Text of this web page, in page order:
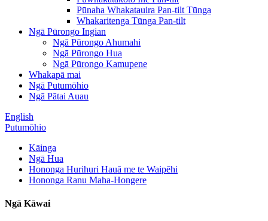
Pūnaha Whakatauira Pan-tilt Tūnga
Whakaritenga Tūnga Pan-tilt
Ngā Pūrongo Ingian
Ngā Pūrongo Ahumahi
Ngā Pūrongo Hua
Ngā Pūrongo Kamupene
Whakapā mai
Ngā Putumōhio
Ngā Pātai Auau
English
Putumōhio
Kāinga
Ngā Hua
Hononga Hurihuri Hauā me te Waipēhi
Hononga Ranu Maha-Hongere
Ngā Kāwai